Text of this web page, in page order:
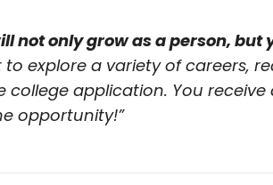
not only grow as a person, but
to explore a variety of careers,
application. You receive
opportunity!”